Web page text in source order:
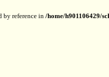
by reference in /home/h901106429/